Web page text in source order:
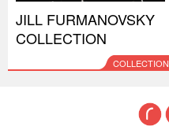
JILL FURMANOVSKY
COLLECTION
COLLECTION